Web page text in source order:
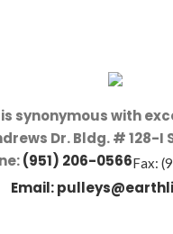
synonymous with
Dr. Bldg. # 128-I
(951) 206-0566Fax:
Email: